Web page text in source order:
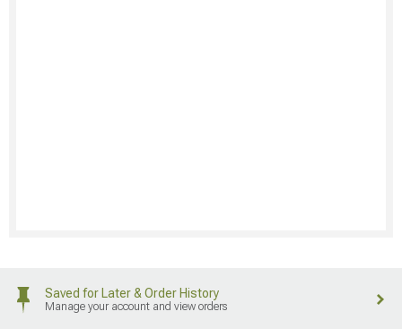
Saved for Later & Order History
Manage your account and view orders